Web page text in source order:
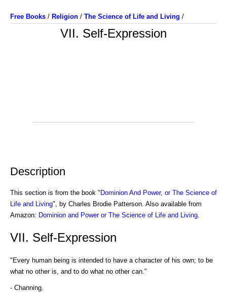
Free Books / Religion / The Science of Life and Living /
VII. Self-Expression
Description
This section is from the book " Dominion And Power, or The Science of
Life and Living", by Charles Brodie Patterson. Also available from
Amazon: Dominion and Power or The Science of Life and Living
VII. Self-Expression
"Every human being is intended to have a character of his own; to be
what no other is, and to do what no other can."
- Channing.